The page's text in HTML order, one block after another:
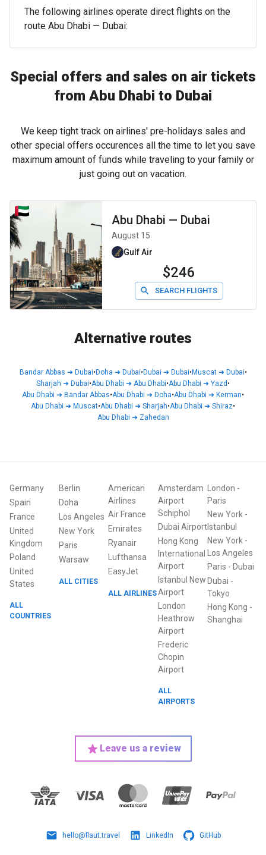
The following airlines operate direct flights on the
route Abu Dhabi — Dubai:
Special offers and sales on air tickets
from Abu Dhabi to Dubai
We keep tight track on airlines' pre-holidays sales and
other special offers occurences all the time to let you save
maximum amount of funds while traveling to your family or
just going out on vacation.
Abu Dhabi — Dubai
August 15
Gulf Air
$246
SEARCH FLIGHTS
Alternative routes
Bandar Abbas ➜ Dubai•Doha ➜ Dubai•Dubai ➜ Dubai•Muscat➜ Dubai•
Sharjah ➜ Dubai•Abu Dhabi ➜ Abu Dhabi•Abu Dhabi ➜ Yazd •
Abu Dhabi ➜ Bandar Abbas•Abu Dhabi ➜ Doha•Abu Dhabi ➜ Kerman•
Abu Dhabi ➜ Muscat•Abu Dhabi ➜ Sharjah•Abu Dhabi ➜ Shiraz•
Abu Dhabi ➜ Zahedan
Germany
Spain
France
United
Kingdom
Poland
United
States
ALL
COUNTRIES
Berlin
Doha
Los Angeles
New York
Paris
Warsaw
ALL CITIES
American
Airlines
Air France
Emirates
Ryanair
Lufthansa
EasyJet
ALL AIRLINES
Amsterdam
Airport
Schiphol
Dubai Airport
Hong Kong
International
Airport
Istanbul New
Airport
London
Heathrow
Airport
Frederic
Chopin
Airport
ALL
AIRPORTS
London -
Paris
New York-
Istanbul
New York-
Los Angeles
Paris - Dubai
Dubai -
Tokyo
Hong Kong -
Shanghai
Leave us a review
hello@flaut.travel LinkedIn GitHub